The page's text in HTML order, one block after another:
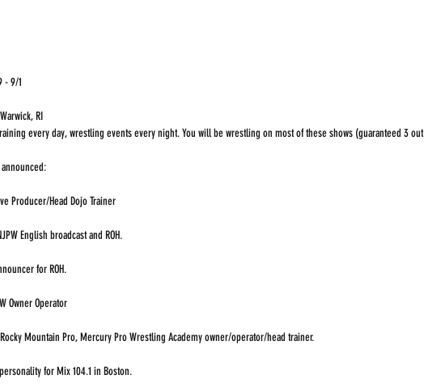
- 9/1
RI
every day, wrestling events every night. You will be wrestling on most of these shows (guaranteed 3 out
Producer/Head Dojo Trainer
English broadcast and ROH.
for ROH.
Owner Operator
Rocky Mountain Pro, Mercury Pro Wrestling Academy owner/operator/head trainer.
for Mix 104.1 in Boston.